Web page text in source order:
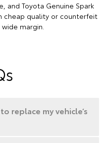
and Toyota Genuine Spark
cheap quality or counterfeit
margin.
replace my vehicle’s